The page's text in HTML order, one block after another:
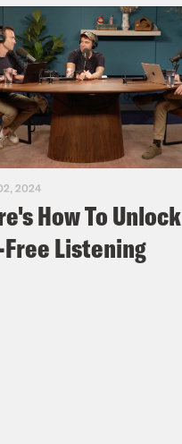
2024
How To Unlock
Listening